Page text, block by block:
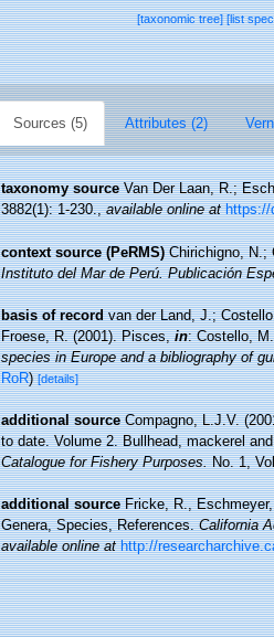
[taxonomic tree][list
Sources (5) Attributes (2)
taxonomy source Van Der Laan, R.;
3882(1): 1-230.,available online at https://
context source (PeRMS) Chirichigno, N.;
Instituto del Mar de Perú. Publicación
basis of record van der Land, J.;
Froese, R. (2001). Pisces,in: Costello,
species in Europe and a bibliography of
RoR)[details]
additional source Compagno, L.J.V.
to date. Volume 2. Bullhead, mackerel
Catalogue for Fishery Purposes.No. 1,
additional source Fricke, R.,
Genera, Species, References.California
available online at http://